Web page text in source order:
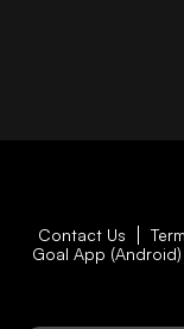
Contact Us
Goal App (Android)